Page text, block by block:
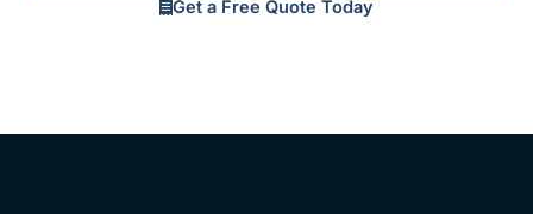
Get a Free Quote Today